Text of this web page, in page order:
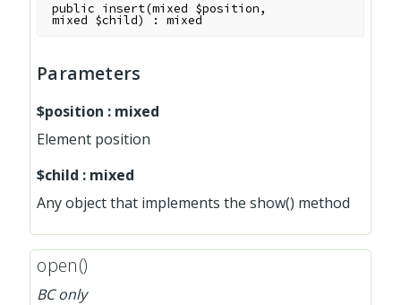
public insert(mixed $position,
mixed $child) :mixed
Parameters
$position : mixed
Element position
$child : mixed
Any object that implements the show() method
open()
BC only